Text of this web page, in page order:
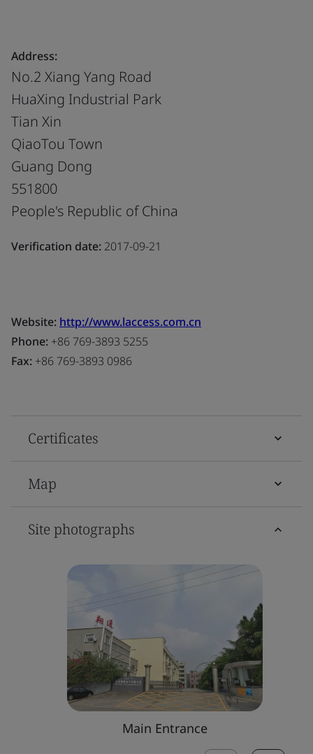
Address:
No.2 Xiang Yang Road
HuaXing Industrial Park
Tian Xin
QiaoTou Town
Guang Dong
551800
People's Republic of China
Verification date: 2017-09-21
Website: http://www.laccess.com.cn
Phone: +86 769-3893 5255
Fax: +86 769-3893 0986
Certificates
Map
Site photographs
Main Entrance